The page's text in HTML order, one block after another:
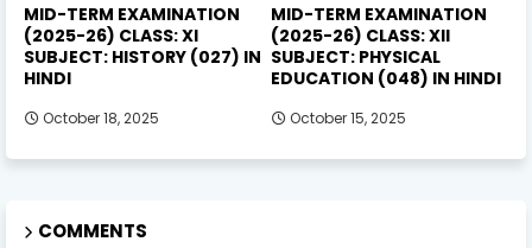
MID-TERM EXAMINATION
(2025-26) CLASS: XI
SUBJECT: HISTORY (027) IN
HINDI
October 18, 2025
MID-TERM EXAMINATION
(2025-26) CLASS: XII
SUBJECT: PHYSICAL
EDUCATION (048) IN HINDI
October 15, 2025
COMMENTS